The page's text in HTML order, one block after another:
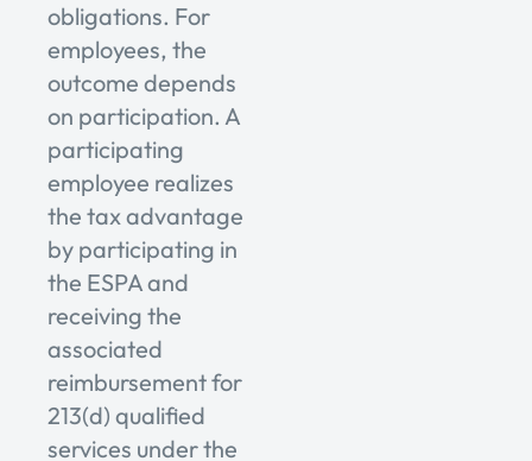
obligations. For
employees, the
outcome depends
on participation. A
participating
employee realizes
the tax advantage
by participating in
the ESPA and
receiving the
associated
reimbursement for
213(d) qualified
services under the